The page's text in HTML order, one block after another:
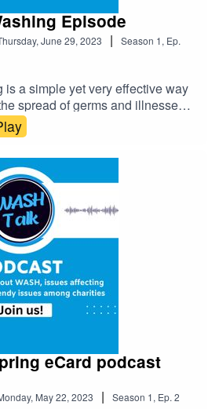
Episode
June 29, 2023 | Season 1, Ep.
is a simple yet very effective way
spread of germs and illnesses.
around Hand washing, the
tips on how to wash hands
roles of charities in creating
eCard podcast
May 22, 2023 | Season 1, Ep. 2